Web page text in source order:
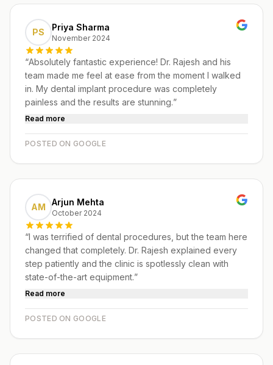
PS Priya Sharma
November 2024
“Absolutely fantastic experience! Dr. Rajesh and his
team made me feel at ease from the moment I walked
in. My dental implant procedure was completely
painless and the results are stunning.”
Read more
POSTED ON GOOGLE
AM Arjun Mehta
October 2024
“I was terrified of dental procedures, but the team here
changed that completely. Dr. Rajesh explained every
step patiently and the clinic is spotlessly clean with
state-of-the-art equipment.”
Read more
POSTED ON GOOGLE